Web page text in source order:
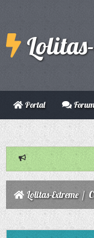
Portal
Lolitas-Extreme/